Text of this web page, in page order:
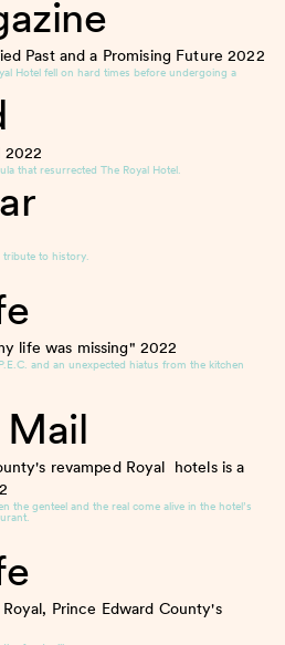
Past and a Promising Future2022
Hotel fell on hard times before undergoing a
2022
that resurrected The Royal Hotel.
tribute to history.
life was missing" 2022
and an unexpected hiatus from the kitchen
revamped Royal hotels is a
the genteel and the real come alive in the hotel’s
Prince Edward County's